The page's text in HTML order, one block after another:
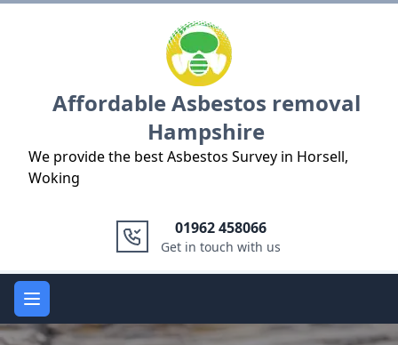
Affordable Asbestos removal
Hampshire
We provide the best Asbestos Survey in Horsell,
Woking
01962 458066
Get in touch with us
Open main menu